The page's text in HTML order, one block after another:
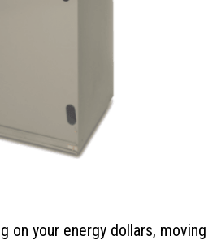
on your energy dollars, moving